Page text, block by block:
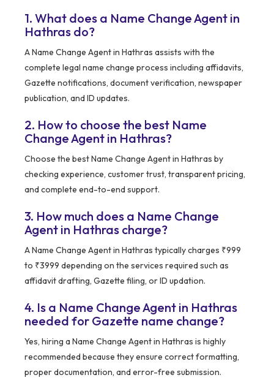
1. What does a Name Change Agent in
Hathras do?
A Name Change Agent in Hathras assists with the
complete legal name change process including affidavits,
Gazette notifications, document verification, newspaper
publication, and ID updates.
2. How to choose the best Name
Change Agent in Hathras?
Choose the best Name Change Agent in Hathras by
checking experience, customer trust, transparent pricing,
and complete end-to-end support.
3. How much does a Name Change
Agent in Hathras charge?
A Name Change Agent in Hathras typically charges ₹999
to ₹3999 depending on the services required such as
affidavit drafting, Gazette filing, or ID updation.
4. Is a Name Change Agent in Hathras
needed for Gazette name change?
Yes, hiring a Name Change Agent in Hathras is highly
recommended because they ensure correct formatting,
proper documentation, and error-free submission.